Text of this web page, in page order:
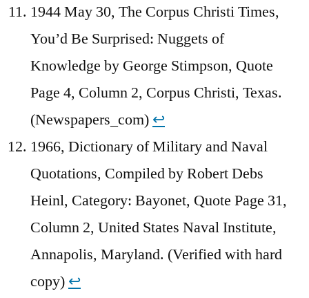
1944 May 30, The Corpus Christi Times,
You’d Be Surprised: Nuggets of
Knowledge by George Stimpson, Quote
Page 4, Column 2, Corpus Christi, Texas.
(Newspapers_com) ↩︎
1966, Dictionary of Military and Naval
Quotations, Compiled by Robert Debs
Heinl, Category: Bayonet, Quote Page 31,
Column 2, United States Naval Institute,
Annapolis, Maryland. (Verified with hard
copy) ↩︎